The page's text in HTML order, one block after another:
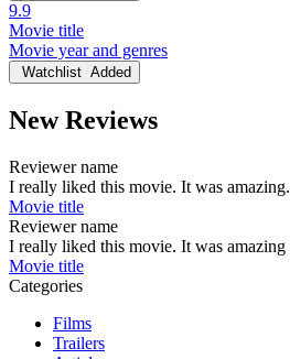
9.9
Movie title
Movie year and genres
Watchlist Added
New Reviews
Reviewer name
I really liked this movie. It was amazing.
Movie title
Reviewer name
I really liked this movie. It was amazing
Movie title
Categories
Films
Trailers